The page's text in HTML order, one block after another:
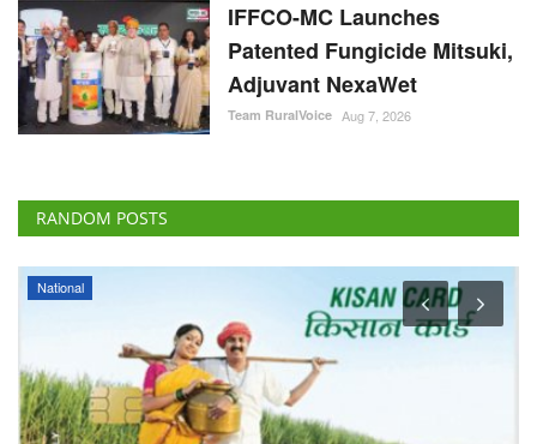
IFFCO-MC Launches
Patented Fungicide Mitsuki,
Adjuvant NexaWet
Team RuralVoice Aug 7, 2026
RANDOM POSTS
National